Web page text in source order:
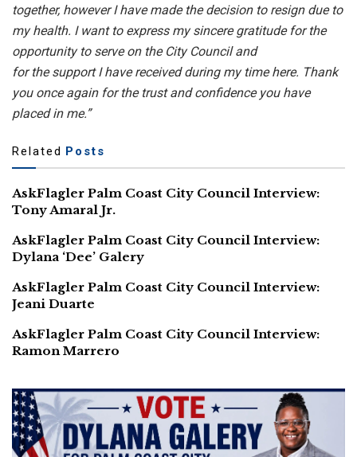
together, however I have made the decision to resign due to
my health. I want to express my sincere gratitude for the
opportunity to serve on the City Council and
for the support I have received during my time here. Thank
you once again for the trust and confidence you have
placed in me.”
Related Posts
AskFlagler Palm Coast City Council Interview:
Tony Amaral Jr.
AskFlagler Palm Coast City Council Interview:
Dylana ‘Dee’ Galery
AskFlagler Palm Coast City Council Interview:
Jeani Duarte
AskFlagler Palm Coast City Council Interview:
Ramon Marrero